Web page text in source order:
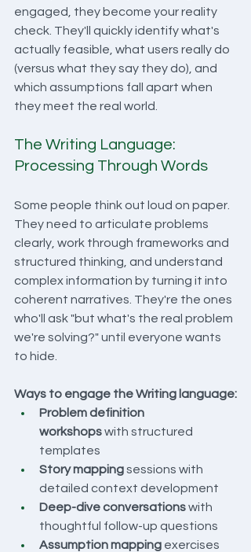
engaged, they become your reality
check. They'll quickly identify what's
actually feasible, what users really do
(versus what they say they do), and
which assumptions fall apart when
they meet the real world.
The Writing Language:
Processing Through Words
Some people think out loud on paper.
They need to articulate problems
clearly, work through frameworks and
structured thinking, and understand
complex information by turning it into
coherent narratives. They're the ones
who'll ask "but what's the real problem
we're solving?" until everyone wants
to hide.
Ways to engage the Writing language:
Problem definition
workshops with structured
templates
Story mapping sessions with
detailed context development
Deep-dive conversations with
thoughtful follow-up questions
Assumption mapping exercises